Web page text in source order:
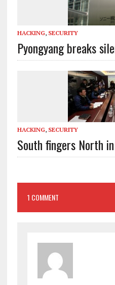
HACKING, SECURITY
Pyongyang breaks
HACKING, SECURITY
South fingers North
1 COMMENT